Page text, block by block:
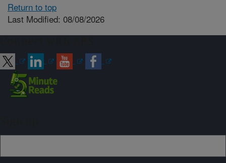
Return to top
Last Modified: 08/08/2026